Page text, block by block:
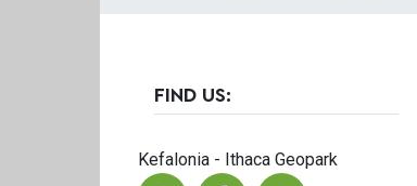
FIND US:
Kefalonia - Ithaca Geopark